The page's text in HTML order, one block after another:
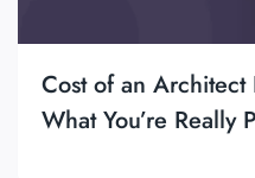
Cost of an
What You’re Really